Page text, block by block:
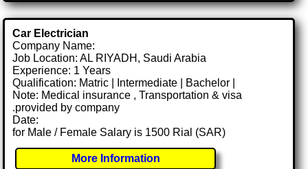
Car Electrician
Company Name:
Job Location: AL RIYADH, Saudi Arabia
Experience: 1 Years
Qualification: Matric | Intermediate | Bachelor |
Note: Medical insurance , Transportation & visa
.provided by company
Date:
for Male / Female Salary is 1500 Rial (SAR)
More Information